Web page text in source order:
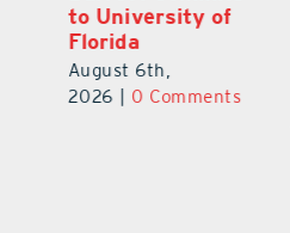
to University of
Florida
August 6th,
2026
0 Comments